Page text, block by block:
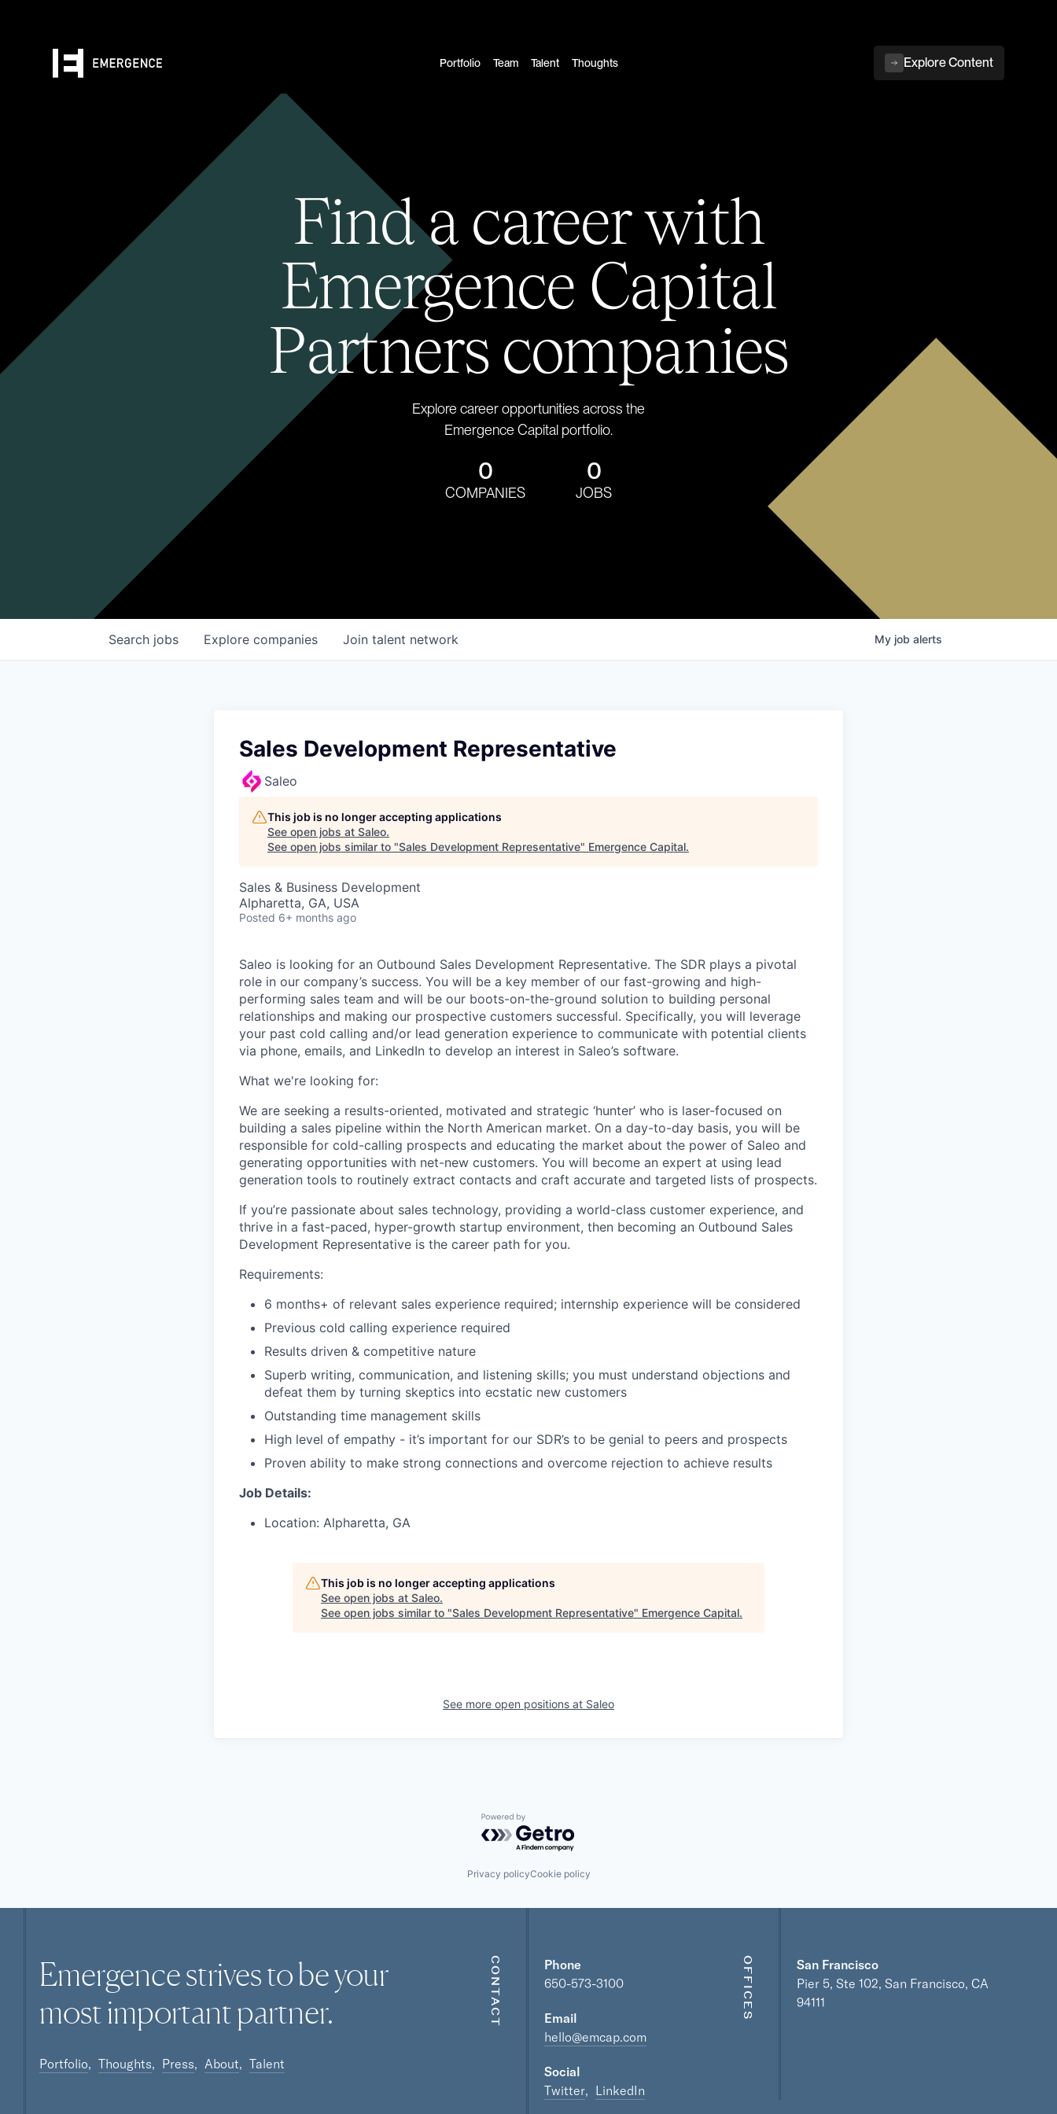
Portfolio Team Talent Thoughts Explore Content
Find a career with
Emergence Capital
Partners companies
Explore career opportunities across the
Emergence Capital portfolio.
0
COMPANIES
0
JOBS
Search jobs Explore companies Join talent network My job alerts
Sales Development Representative
Saleo
This job is no longer accepting applications
See open jobs at Saleo.
See open jobs similar to "Sales Development Representative" Emergence Capital.
Sales & Business Development
Alpharetta, GA, USA
Posted 6+ months ago
Saleo is looking for an Outbound Sales Development Representative. The SDR plays a pivotal
role in our company’s success. You will be a key member of our fast-growing and high-
performing sales team and will be our boots-on-the-ground solution to building personal
relationships and making our prospective customers successful. Specifically, you will leverage
your past cold calling and/or lead generation experience to communicate with potential clients
via phone, emails, and LinkedIn to develop an interest in Saleo’s software.
What we're looking for:
We are seeking a results-oriented, motivated and strategic ‘hunter’ who is laser-focused on
building a sales pipeline within the North American market. On a day-to-day basis, you will be
responsible for cold-calling prospects and educating the market about the power of Saleo and
generating opportunities with net-new customers. You will become an expert at using lead
generation tools to routinely extract contacts and craft accurate and targeted lists of prospects.
If you’re passionate about sales technology, providing a world-class customer experience, and
thrive in a fast-paced, hyper-growth startup environment, then becoming an Outbound Sales
Development Representative is the career path for you.
Requirements:
6 months+ of relevant sales experience required; internship experience will be considered
Previous cold calling experience required
Results driven & competitive nature
Superb writing, communication, and listening skills; you must understand objections and
defeat them by turning skeptics into ecstatic new customers
Outstanding time management skills
High level of empathy - it’s important for our SDR’s to be genial to peers and prospects
Proven ability to make strong connections and overcome rejection to achieve results
Job Details:
Location: Alpharetta, GA
This job is no longer accepting applications
See open jobs at Saleo.
See open jobs similar to "Sales Development Representative" Emergence Capital.
See more open positions at Saleo
Powered by Getro.com
Privacy policyCookie policy
Emergence strives to be your
mostimportantpartner.
Portfolio Thoughts Press About Talent
CONTACT
Phone
650-573-3100
Email
hello@emcap.com
Social
Twitter
LinkedIn
OFFICES
San Francisco
Pier 5, Ste 102, San Francisco, CA
94111